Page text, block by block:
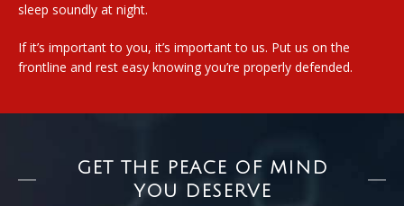
sleep soundly at night.
If it’s important to you, it’s important to us. Put us on the
frontline and rest easy knowing you’re properly defended.
GET THE PEACE OF MIND
YOU DESERVE